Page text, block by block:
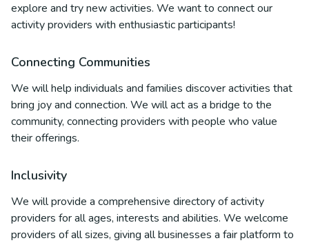
explore and try new activities. We want to connect our
activity providers with enthusiastic participants!
Connecting Communities
We will help individuals and families discover activities that
bring joy and connection. We will act as a bridge to the
community, connecting providers with people who value
their offerings.
Inclusivity
We will provide a comprehensive directory of activity
providers for all ages, interests and abilities. We welcome
providers of all sizes, giving all businesses a fair platform to